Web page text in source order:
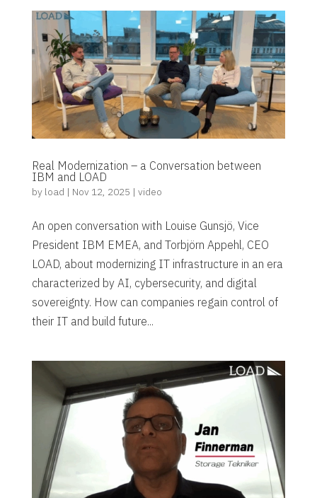
Real Modernization – a Conversation between
IBM and LOAD
by load | Nov 12, 2025 | video
An open conversation with Louise Gunsjö, Vice
President IBM EMEA, and Torbjörn Appehl, CEO
LOAD, about modernizing IT infrastructure in an era
characterized by AI, cybersecurity, and digital
sovereignty. How can companies regain control of
their IT and build future...